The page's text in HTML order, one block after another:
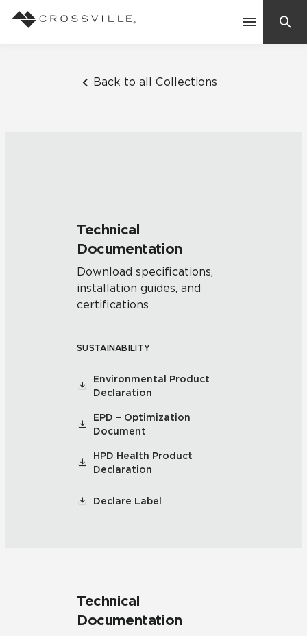
Back to all Collections
Technical
Documentation
Download specifications,
installation guides, and
certifications
SUSTAINABILITY
Environmental Product
Declaration
EPD – Optimization
Document
HPD Health Product
Declaration
Declare Label
Technical
Documentation
Frequently Asked Questions
Residential
Case Studies